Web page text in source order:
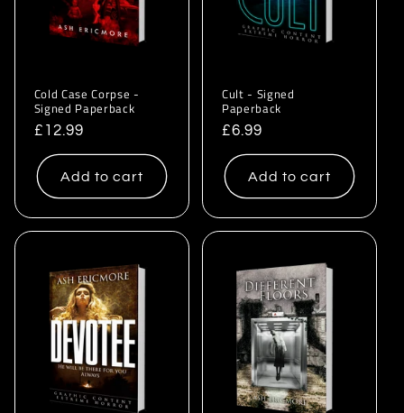
Cold Case Corpse -
Signed Paperback
Regular
price
£12.99
Add to cart
Cult - Signed
Paperback
Regular
price
£6.99
Add to cart